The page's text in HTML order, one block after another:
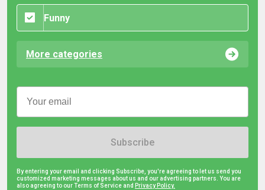
Funny
More categories
Subscribe
By entering your email and clicking Subscribe, you're agreeing to let us send you
customized marketing messages about us and our advertising partners. You are
also agreeing to our Terms of Service and Privacy Policy.